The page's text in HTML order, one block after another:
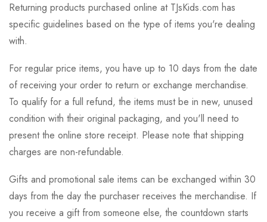
Returning products purchased online at TJsKids.com has
specific guidelines based on the type of items you're dealing
with.
For regular price items, you have up to 10 days from the date
of receiving your order to return or exchange merchandise.
To qualify for a full refund, the items must be in new, unused
condition with their original packaging, and you'll need to
present the online store receipt. Please note that shipping
charges are non-refundable.
Gifts and promotional sale items can be exchanged within 30
days from the day the purchaser receives the merchandise. If
you receive a gift from someone else, the countdown starts